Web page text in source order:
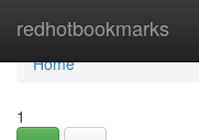
redhotbookmarks
Home
Home
1